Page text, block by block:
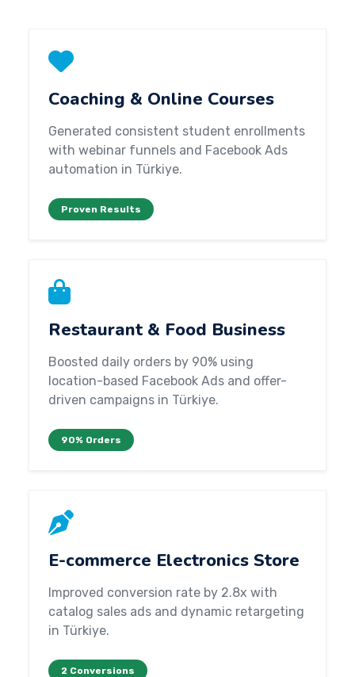
Coaching & Online Courses
Generated consistent student enrollments
with webinar funnels and Facebook Ads
automation in Türkiye.
Proven Results
Restaurant & Food Business
Boosted daily orders by 90% using
location-based Facebook Ads and offer-
driven campaigns in Türkiye.
90% Orders
E-commerce Electronics Store
Improved conversion rate by 2.8x with
catalog sales ads and dynamic retargeting
in Türkiye.
2 Conversions